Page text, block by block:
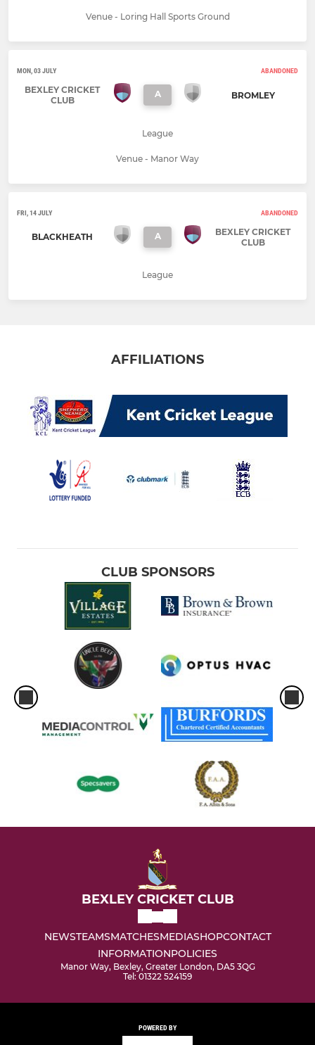
Venue - Loring Hall Sports Ground
MON, 03 JULY ABANDONED
BEXLEY CRICKET
CLUB
A BROMLEY
League
Venue - Manor Way
FRI, 14 JULY ABANDONED
BLACKHEATH A
BEXLEY CRICKET
CLUB
League
AFFILIATIONS
CLUB SPONSORS
BEXLEY CRICKET CLUB
NEWSTEAMSMATCHESMEDIASHOPCONTACT
INFORMATIONPOLICIES
Manor Way, Bexley, Greater London, DA5 3QG
Tel: 01322 524159
POWERED BY